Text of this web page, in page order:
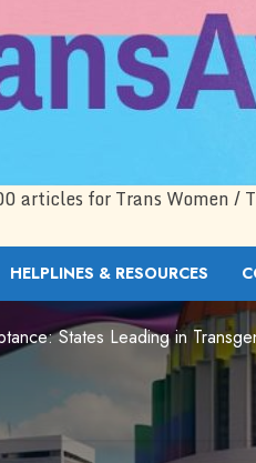
articles for Trans Women /
HELPLINES & RESOURCES
States Leading in